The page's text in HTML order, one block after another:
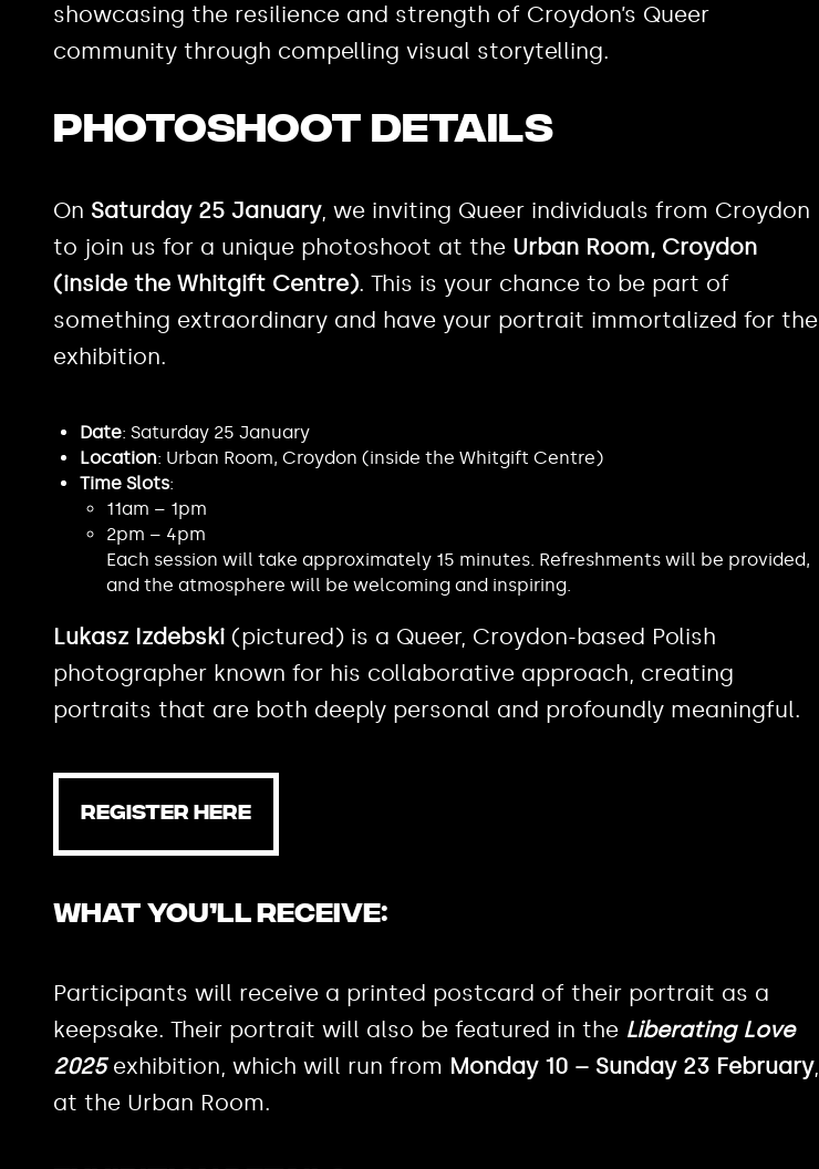
showcasing the resilience and strength of Croydon’s Queer
community through compelling visual storytelling.
Photoshoot details
On Saturday 25 January, we inviting Queer individuals from Croydon
to join us for a unique photoshoot at the Urban Room, Croydon
(inside the Whitgift Centre). This is your chance to be part of
something extraordinary and have your portrait immortalized for the
exhibition.
Date: Saturday 25 January
Location: Urban Room, Croydon (inside the Whitgift Centre)
Time Slots:
11am – 1pm
2pm – 4pm
Each session will take approximately 15 minutes. Refreshments will be provided,
and the atmosphere will be welcoming and inspiring.
Lukasz Izdebski (pictured) is a Queer, Croydon-based Polish
photographer known for his collaborative approach, creating
portraits that are both deeply personal and profoundly meaningful.
REGISTER HERE
What You’ll Receive:
Participants will receive a printed postcard of their portrait as a
keepsake. Their portrait will also be featured in the Liberating Love
2025exhibition, which will run from Monday 10 – Sunday 23 February,
at the Urban Room.